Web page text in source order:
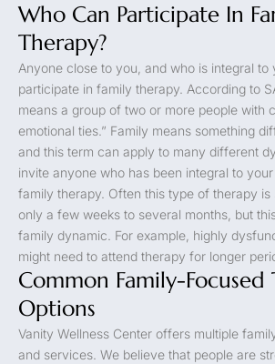
Who Can Participate In
Therapy?
Anyone close to you, and who is integral to
participate in family therapy. According to
means a group of two or more people with
emotional ties.” Family means something
and this term can apply to many different
invite anyone who has been integral to
family therapy. Often this type of therapy is
only a few weeks to several months, but
family dynamic. For example, highly
might need to attend therapy for longer
Common Family-
Options
Vanity Wellness Center offers multiple
and services. We believe that people are